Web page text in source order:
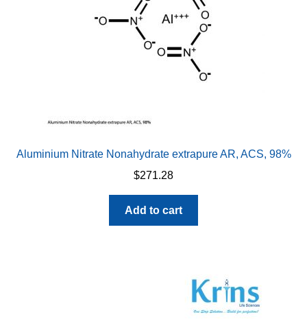
Aluminium Nitrate Nonahydrate extrapure AR, ACS, 98%
$271.28
Add to cart